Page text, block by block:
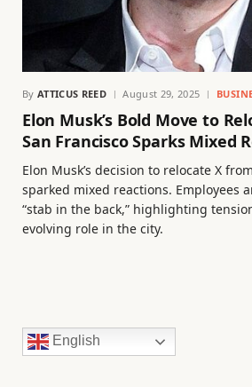
By ATTICUS REED August 29, 2025
Elon Musk’s Bold Move to
San Francisco Sparks Mixed
Elon Musk’s decision to relocate X
sparked mixed reactions. Employees
“stab in the back,” highlighting
evolving role in the city.
English